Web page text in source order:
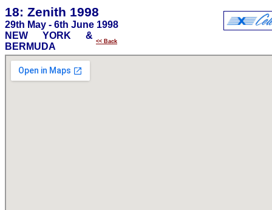
18: Zenith 1998
29th May - 6th June 1998
NEW YORK &
BERMUDA
<< Back